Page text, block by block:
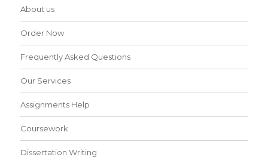
About us
Order Now
Frequently Asked Questions
Our Services
Assignments Help
Coursework
Dissertation Writing